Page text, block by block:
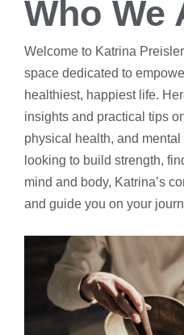
Who We
Welcome to Katrina
space dedicated to
healthiest, happiest life.
insights and practical tips
physical health, and
looking to build strength,
mind and body, Katrina’s
and guide you on your